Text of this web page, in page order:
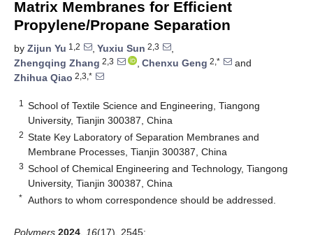
Matrix Membranes for Efficient
Propylene/Propane Separation
by Zijun Yu 1,2 , Yuxiu Sun 2,3
,
Zhengqing Zhang 2,3 , Chenxu Geng 2,*
and
Zhihua Qiao 2,3,*
1
School of Textile Science and Engineering, Tiangong
University, Tianjin 300387, China
2 State Key Laboratory of Separation Membranes and
Membrane Processes, Tianjin 300387, China
3 School of Chemical Engineering and Technology, Tiangong
University, Tianjin 300387, China
* Authors to whom correspondence should be addressed.
Polymers 2024 16(17), 2545;